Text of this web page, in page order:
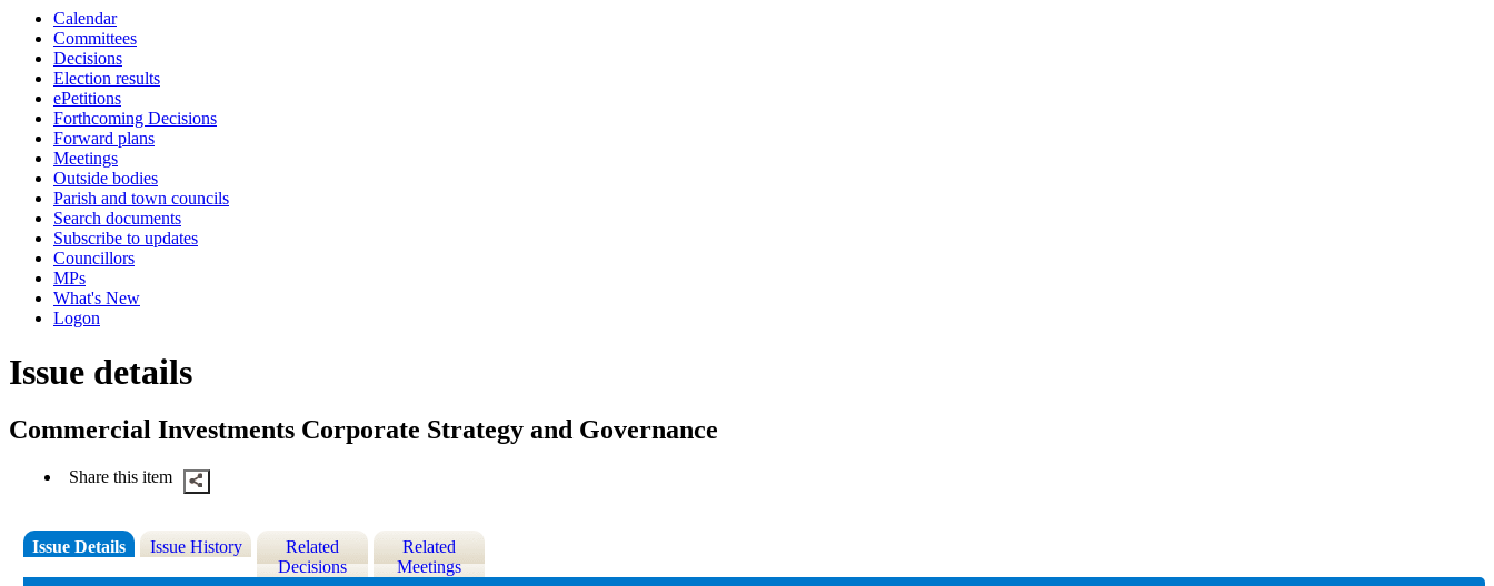
Calendar
Committees
Decisions
Election results
ePetitions
Forthcoming Decisions
Forward plans
Meetings
Outside bodies
Parish and town councils
Search documents
Subscribe to updates
Councillors
MPs
What's New
Logon
Issue details
Commercial Investments Corporate Strategy and Governance
Share this item
Issue Details Issue History
Related
Decisions
Related
Meetings